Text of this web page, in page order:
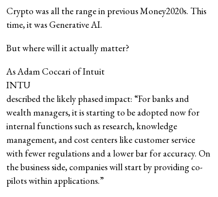
Crypto was all the range in previous Money2020s. This
time, it was Generative AI.
But where will it actually matter?
As Adam Coccari of Intuit
INTU
described the likely phased impact: “For banks and
wealth managers, it is starting to be adopted now for
internal functions such as research, knowledge
management, and cost centers like customer service
with fewer regulations and a lower bar for accuracy. On
the business side, companies will start by providing co-
pilots within applications.”